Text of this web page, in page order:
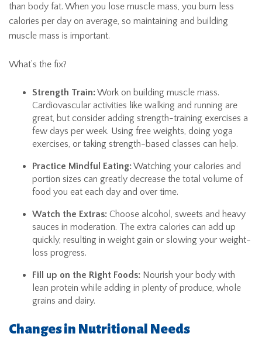
than body fat. When you lose muscle mass, you burn less
calories per day on average, so maintaining and building
muscle mass is important.
What’s the fix?
Strength Train:Work on building muscle mass.
Cardiovascular activities like walking and running are
great, but consider adding strength-training exercises a
few days per week. Using free weights, doing yoga
exercises, or taking strength-based classes can help.
Practice Mindful Eating:Watching your calories and
portion sizes can greatly decrease the total volume of
food you eat each day and over time.
Watch the Extras: Choose alcohol, sweets and heavy
sauces in moderation. The extra calories can add up
quickly, resulting in weight gain or slowing your weight-
loss progress.
Fill up on the Right Foods: Nourish your body with
lean protein while adding in plenty of produce, whole
grains and dairy.
Changes in Nutritional Needs